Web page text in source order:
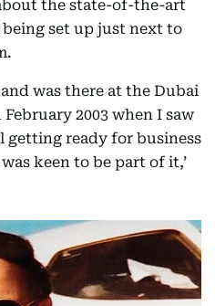
the state-of-the-art
set up just next to
was there at the Dubai
2003 when I saw
ready for business
keen to be part of it,’